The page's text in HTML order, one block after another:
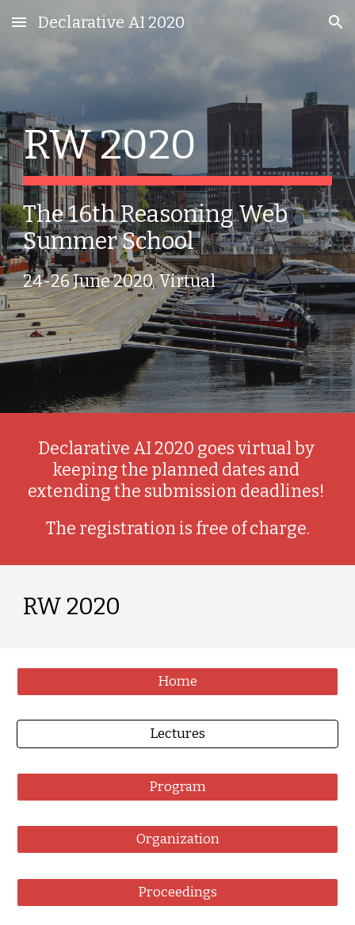
Skip to main content Skip to navigation
Declarative AI 2020
RW 2020
The 16th Reasoning Web
Summer School
24-26 June 2020, Virtual
Declarative AI 2020 goes virtual by
keeping the planned dates and
extending the submission deadlines!
The registration is free of charge.
RW 2020
Home
Lectures
Program
Organization
Proceedings